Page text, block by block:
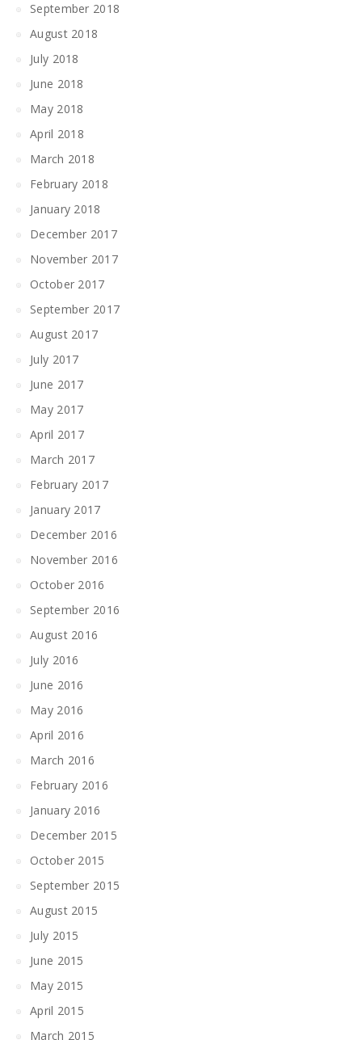
September 2018
August 2018
July 2018
June 2018
May 2018
April 2018
March 2018
February 2018
January 2018
December 2017
November 2017
October 2017
September 2017
August 2017
July 2017
June 2017
May 2017
April 2017
March 2017
February 2017
January 2017
December 2016
November 2016
October 2016
September 2016
August 2016
July 2016
June 2016
May 2016
April 2016
March 2016
February 2016
January 2016
December 2015
October 2015
September 2015
August 2015
July 2015
June 2015
May 2015
April 2015
March 2015